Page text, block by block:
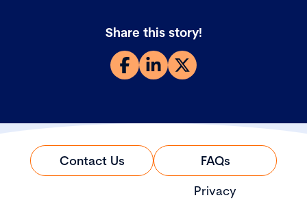
Share this story!
Contact Us
FAQs
Privacy